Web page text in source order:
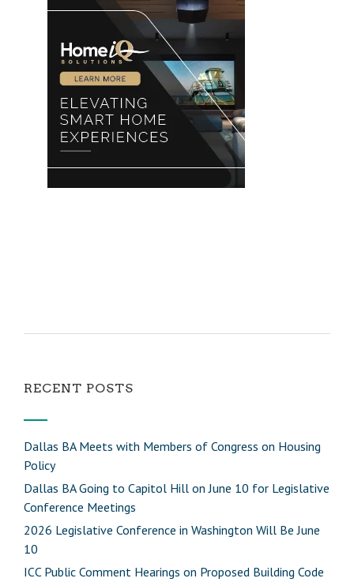
RECENT POSTS
Dallas BA Meets with Members of Congress on Housing
Policy
Dallas BA Going to Capitol Hill on June 10 for Legislative
Conference Meetings
2026 Legislative Conference in Washington Will Be June
10
ICC Public Comment Hearings on Proposed Building Code